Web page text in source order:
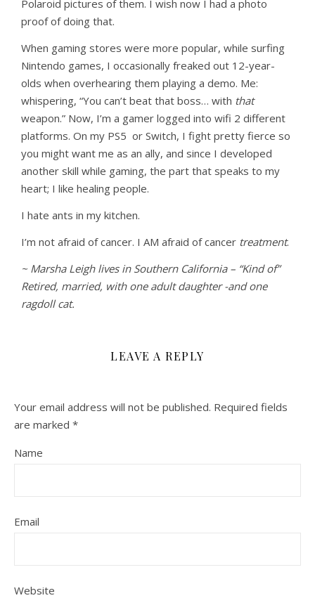
Polaroid pictures of them. I wish now I had a photo
proof of doing that.
When gaming stores were more popular, while surfing
Nintendo games, I occasionally freaked out 12-year-
olds when overhearing them playing a demo. Me:
whispering, “You can’t beat that boss… with that
weapon.” Now, I’m a gamer logged into wifi 2 different
platforms. On my PS5 or Switch, I fight pretty fierce so
you might want me as an ally, and since I developed
another skill while gaming, the part that speaks to my
heart; I like healing people.
I hate ants in my kitchen.
I’m not afraid of cancer. I AM afraid of cancer treatment.
~ Marsha Leigh lives in Southern California – “Kind of”
Retired, married, with one adult daughter -and one
ragdoll cat.
LEAVE A REPLY
Your email address will not be published. Required fields
are marked *
Name
Email
Website